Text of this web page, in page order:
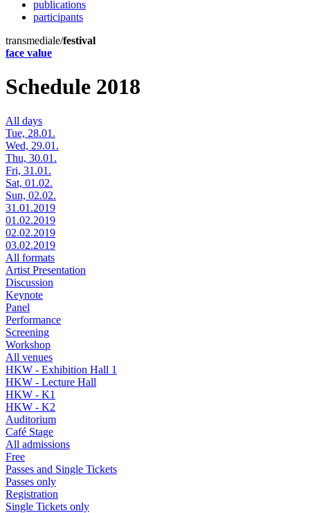
publications
participants
transmediale/festival
face value
Schedule 2018
All days
Tue, 28.01.
Wed, 29.01.
Thu, 30.01.
Fri, 31.01.
Sat, 01.02.
Sun, 02.02.
31.01.2019
01.02.2019
02.02.2019
03.02.2019
All formats
Artist Presentation
Discussion
Keynote
Panel
Performance
Screening
Workshop
All venues
HKW - Exhibition Hall 1
HKW - Lecture Hall
HKW - K1
HKW - K2
Auditorium
Café Stage
All admissions
Free
Passes and Single Tickets
Passes only
Registration
Single Tickets only